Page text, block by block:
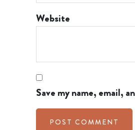
Website
Save my name, email,